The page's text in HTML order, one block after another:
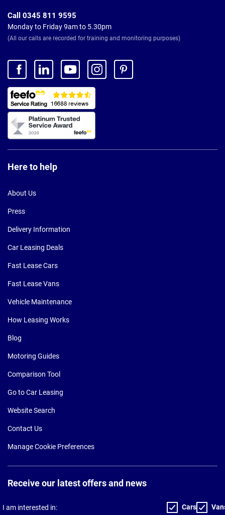
Call 0345 811 9595
Monday to Friday 9am to 5.30pm
(All our calls are recorded for training and monitoring purposes)
Here to help
About Us
Press
Delivery Information
Car Leasing Deals
Fast Lease Cars
Fast Lease Vans
Vehicle Maintenance
How Leasing Works
Blog
Motoring Guides
Comparison Tool
Go to Car Leasing
Website Search
Contact Us
Manage Cookie Preferences
Receive our latest offers and news
I am interested in: Cars